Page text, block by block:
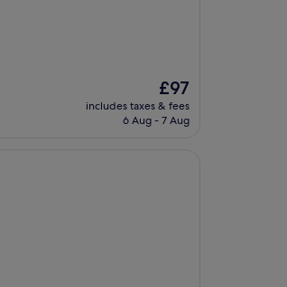
The
price
is
£97
includes taxes & fees
6 Aug - 7 Aug